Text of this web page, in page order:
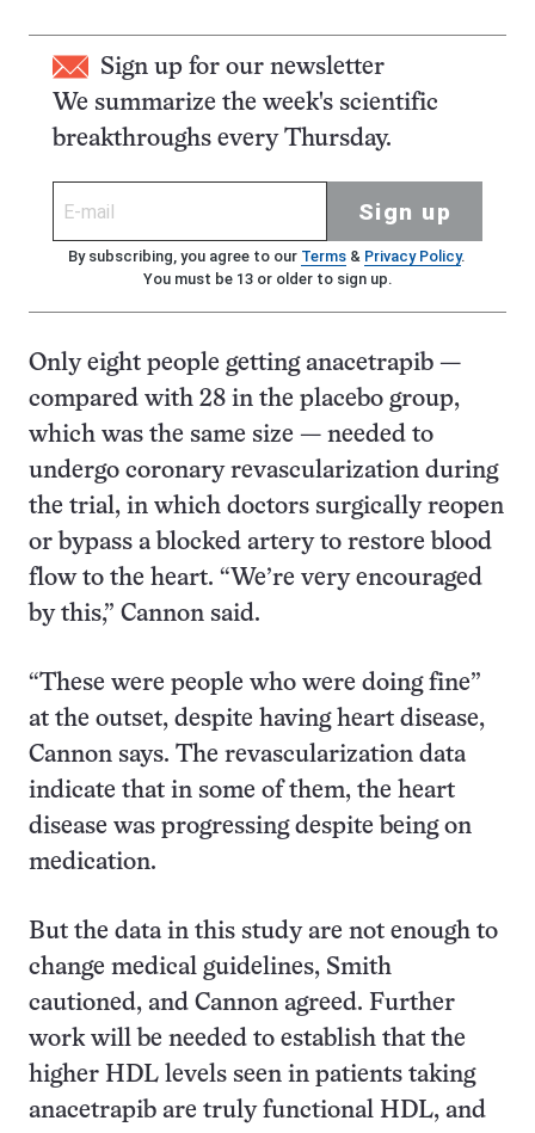
Sign up for our newsletter
We summarize the week's scientific
breakthroughs every Thursday.
Sign up
By subscribing, you agree to our Terms& Privacy Policy.
You must be 13 or older to sign up.
Only eight people getting anacetrapib —
compared with 28 in the placebo group,
which was the same size — needed to
undergo coronary revascularization during
the trial, in which doctors surgically reopen
or bypass a blocked artery to restore blood
flow to the heart. “We’re very encouraged
by this,” Cannon said.
“These were people who were doing fine”
at the outset, despite having heart disease,
Cannon says. The revascularization data
indicate that in some of them, the heart
disease was progressing despite being on
medication.
But the data in this study are not enough to
change medical guidelines, Smith
cautioned, and Cannon agreed. Further
work will be needed to establish that the
higher HDL levels seen in patients taking
anacetrapib are truly functional HDL, and